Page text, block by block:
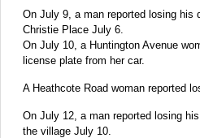
On July 9, a man reported losing his
Christie Place July 6.
On July 10, a Huntington Avenue
license plate from her car.
A Heathcote Road woman reported
On July 12, a man reported losing
the village July 10.